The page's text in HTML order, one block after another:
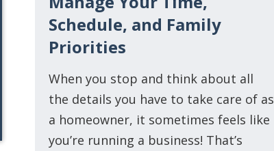
Schedule, and Family
Priorities
When you stop and think about all
the details you have to take care of as
a homeowner, it sometimes feels like
you’re running a business! That’s